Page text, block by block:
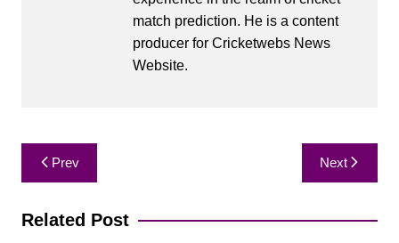
match prediction. He is a content
producer for Cricketwebs News
Website.
Post
navigation
Prev Next
Related Post